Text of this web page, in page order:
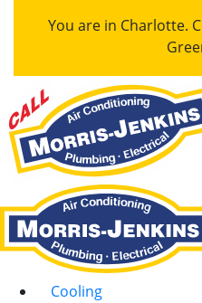
You are in Charlotte.
Cooling